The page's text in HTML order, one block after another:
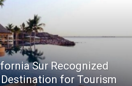
Sur Recognized
Destination for Tourism